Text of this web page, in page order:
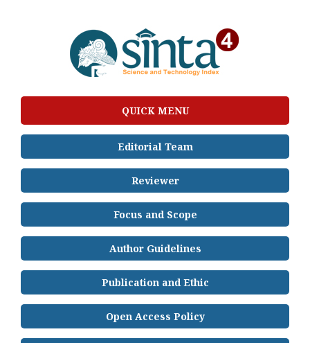
QUICK MENU
Editorial Team
Reviewer
Focus and Scope
Author Guidelines
Publication and Ethic
Open Access Policy